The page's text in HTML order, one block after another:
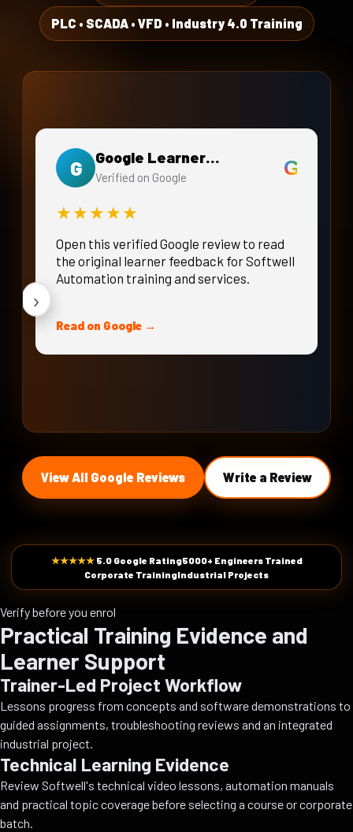
Energy Monitoring, Alarms &
Logging
PLC • SCADA • VFD • Industry 4.0 Training
‹
G Google Learner Review
Verified on Google G
★★★★★
Open this verified Google review to read
the original learner feedback for Softwell
Automation training and services.
Read on Google →
›
View All Google Reviews Write a Review
★★★★★5.0 Google Rating5000+ Engineers Trained
Corporate TrainingIndustrial Projects
Verify before you enrol
Practical Training Evidence and
Learner Support
Trainer-Led Project Workflow
Lessons progress from concepts and software demonstrations to
guided assignments, troubleshooting reviews and an integrated
industrial project.
Technical Learning Evidence
Review Softwell's technical video lessons, automation manuals
and practical topic coverage before selecting a course or corporate
batch.